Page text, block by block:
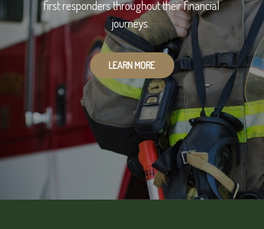
first responders throughout their financial
journeys.
LEARN MORE